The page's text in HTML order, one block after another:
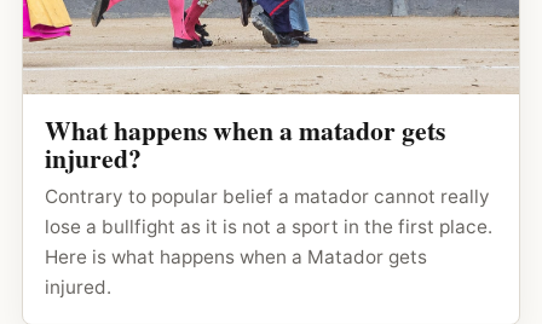
What happens when a matador gets
injured?
Contrary to popular belief a matador cannot really
lose a bullfight as it is not a sport in the first place.
Here is what happens when a Matador gets
injured.